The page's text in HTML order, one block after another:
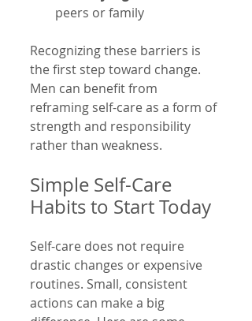
peers or family
Recognizing these barriers is
the first step toward change.
Men can benefit from
reframing self-care as a form of
strength and responsibility
rather than weakness.
Simple Self-Care
Habits to Start Today
Self-care does not require
drastic changes or expensive
routines. Small, consistent
actions can make a big